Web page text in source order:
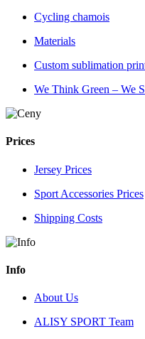
Cycling chamois
Materials
Custom sublimation
We Think Green – We
Prices
Jersey Prices
Sport Accessories Prices
Shipping Costs
Info
About Us
ALISY SPORT Team